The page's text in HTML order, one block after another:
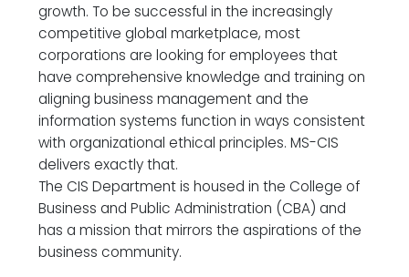
growth. To be successful in the increasingly
competitive global marketplace, most
corporations are looking for employees that
have comprehensive knowledge and training on
aligning business management and the
information systems function in ways consistent
with organizational ethical principles. MS-CIS
delivers exactly that.
The CIS Department is housed in the College of
Business and Public Administration (CBA) and
has a mission that mirrors the aspirations of the
business community.